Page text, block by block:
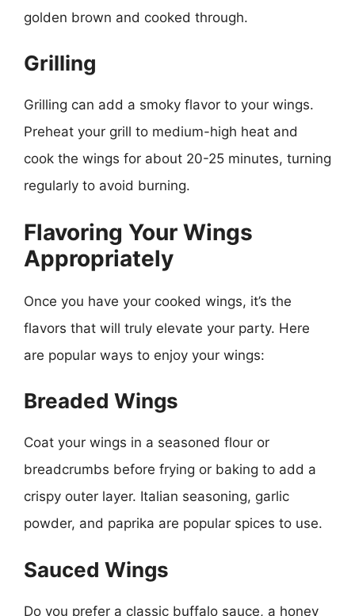
golden brown and cooked through.
Grilling
Grilling can add a smoky flavor to your wings.
Preheat your grill to medium-high heat and
cook the wings for about 20-25 minutes, turning
regularly to avoid burning.
Flavoring Your Wings
Appropriately
Once you have your cooked wings, it’s the
flavors that will truly elevate your party. Here
are popular ways to enjoy your wings:
Breaded Wings
Coat your wings in a seasoned flour or
breadcrumbs before frying or baking to add a
crispy outer layer. Italian seasoning, garlic
powder, and paprika are popular spices to use.
Sauced Wings
Do you prefer a classic buffalo sauce, a honey